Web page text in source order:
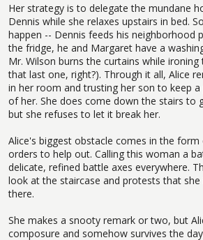
Her strategy is to delegate the mundane
Dennis while she relaxes upstairs in bed.
happen -- Dennis feeds his neighborhood
the fridge, he and Margaret have a
Mr. Wilson burns the curtains while ironing
that last one, right?). Through it all, Alice
in her room and trusting her son to keep
of her. She does come down the stairs to
but she refuses to let it break her.
Alice's biggest obstacle comes in the
orders to help out. Calling this woman a
delicate, refined battle axes everywhere.
look at the staircase and protests that
there.
She makes a snooty remark or two, but
composure and somehow survives the